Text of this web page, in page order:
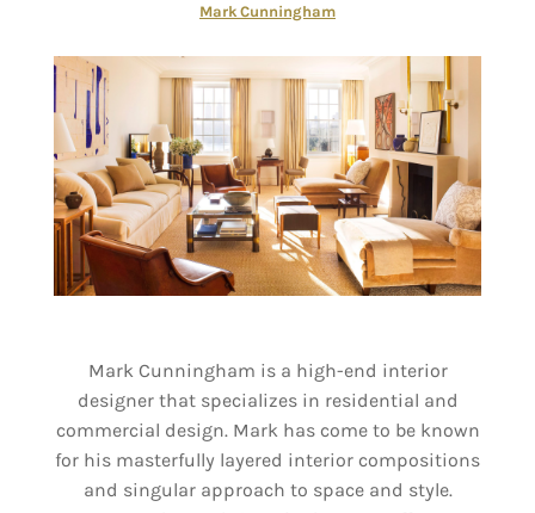
Mark Cunningham
Mark Cunningham is a high-end interior
designer that specializes in residential and
commercial design. Mark has come to be known
for his masterfully layered interior compositions
and singular approach to space and style.